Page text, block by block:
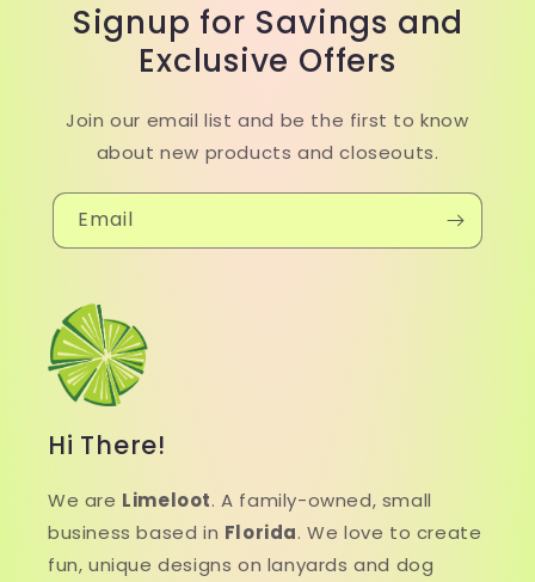
Signup for Savings and
Exclusive Offers
Join our email list and be the first to know
about new products and closeouts.
Email
Hi There!
We are Limeloot. A family-owned, small
business based in Florida. We love to create
fun, unique designs on lanyards and dog